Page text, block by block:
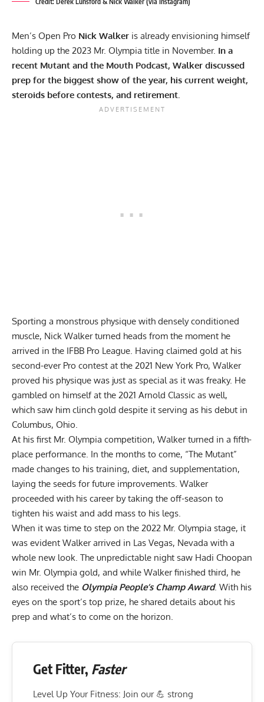
Men’s Open Pro Nick Walker is already envisioning himself
holding up the 2023 Mr. Olympia title in November. In a
recent Mutant and the Mouth Podcast, Walker discussed
prep for the biggest show of the year, his current weight,
steroids before contests, and retirement.
Sporting a monstrous physique with densely conditioned
muscle, Nick Walker turned heads from the moment he
arrived in the IFBB Pro League. Having claimed gold at his
second-ever Pro contest at the 2021 New York Pro, Walker
proved his physique was just as special as it was freaky. He
gambled on himself at the 2021 Arnold Classic as well,
which saw him clinch gold despite it serving as his debut in
Columbus, Ohio.
At his first Mr. Olympia competition, Walker turned in a fifth-
place performance. In the months to come, “The Mutant”
made changes to his training, diet, and supplementation,
laying the seeds for future improvements. Walker
proceeded with his career by taking the off-season to
tighten his waist and add mass to his legs.
When it was time to step on the 2022 Mr. Olympia stage, it
was evident Walker arrived in Las Vegas, Nevada with a
whole new look. The unpredictable night saw Hadi Choopan
win Mr. Olympia gold, and while Walker finished third, he
also received the Olympia People’s Champ Award. With his
eyes on the sport’s top prize, he shared details about his
prep and what’s to come on the horizon.
Get Fitter, Faster
Level Up Your Fitness: Join our 💪 strong